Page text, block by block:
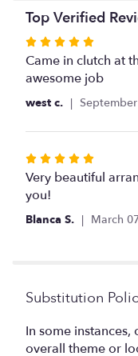
Top Verified
Rated
5
out
stars
Came in clutch at
awesome job
west c.
Rated
5
out
of
Very beautiful
you!
Blanca S. March
Substitution
In some
overall theme or